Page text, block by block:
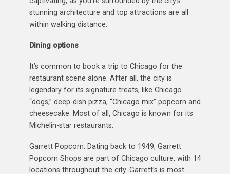
stunning architecture and top attractions are all
within walking distance.
Dining options
It’s common to book a trip to Chicago for the
restaurant scene alone. After all, the city is
legendary for its signature treats, like Chicago
“dogs,” deep-dish pizza, “Chicago mix” popcorn and
cheesecake. Most of all, Chicago is known for its
Michelin-star restaurants.
Garrett Popcorn: Dating back to 1949, Garrett
Popcorn Shops are part of Chicago culture, with 14
locations throughout the city. Garrett’s is most